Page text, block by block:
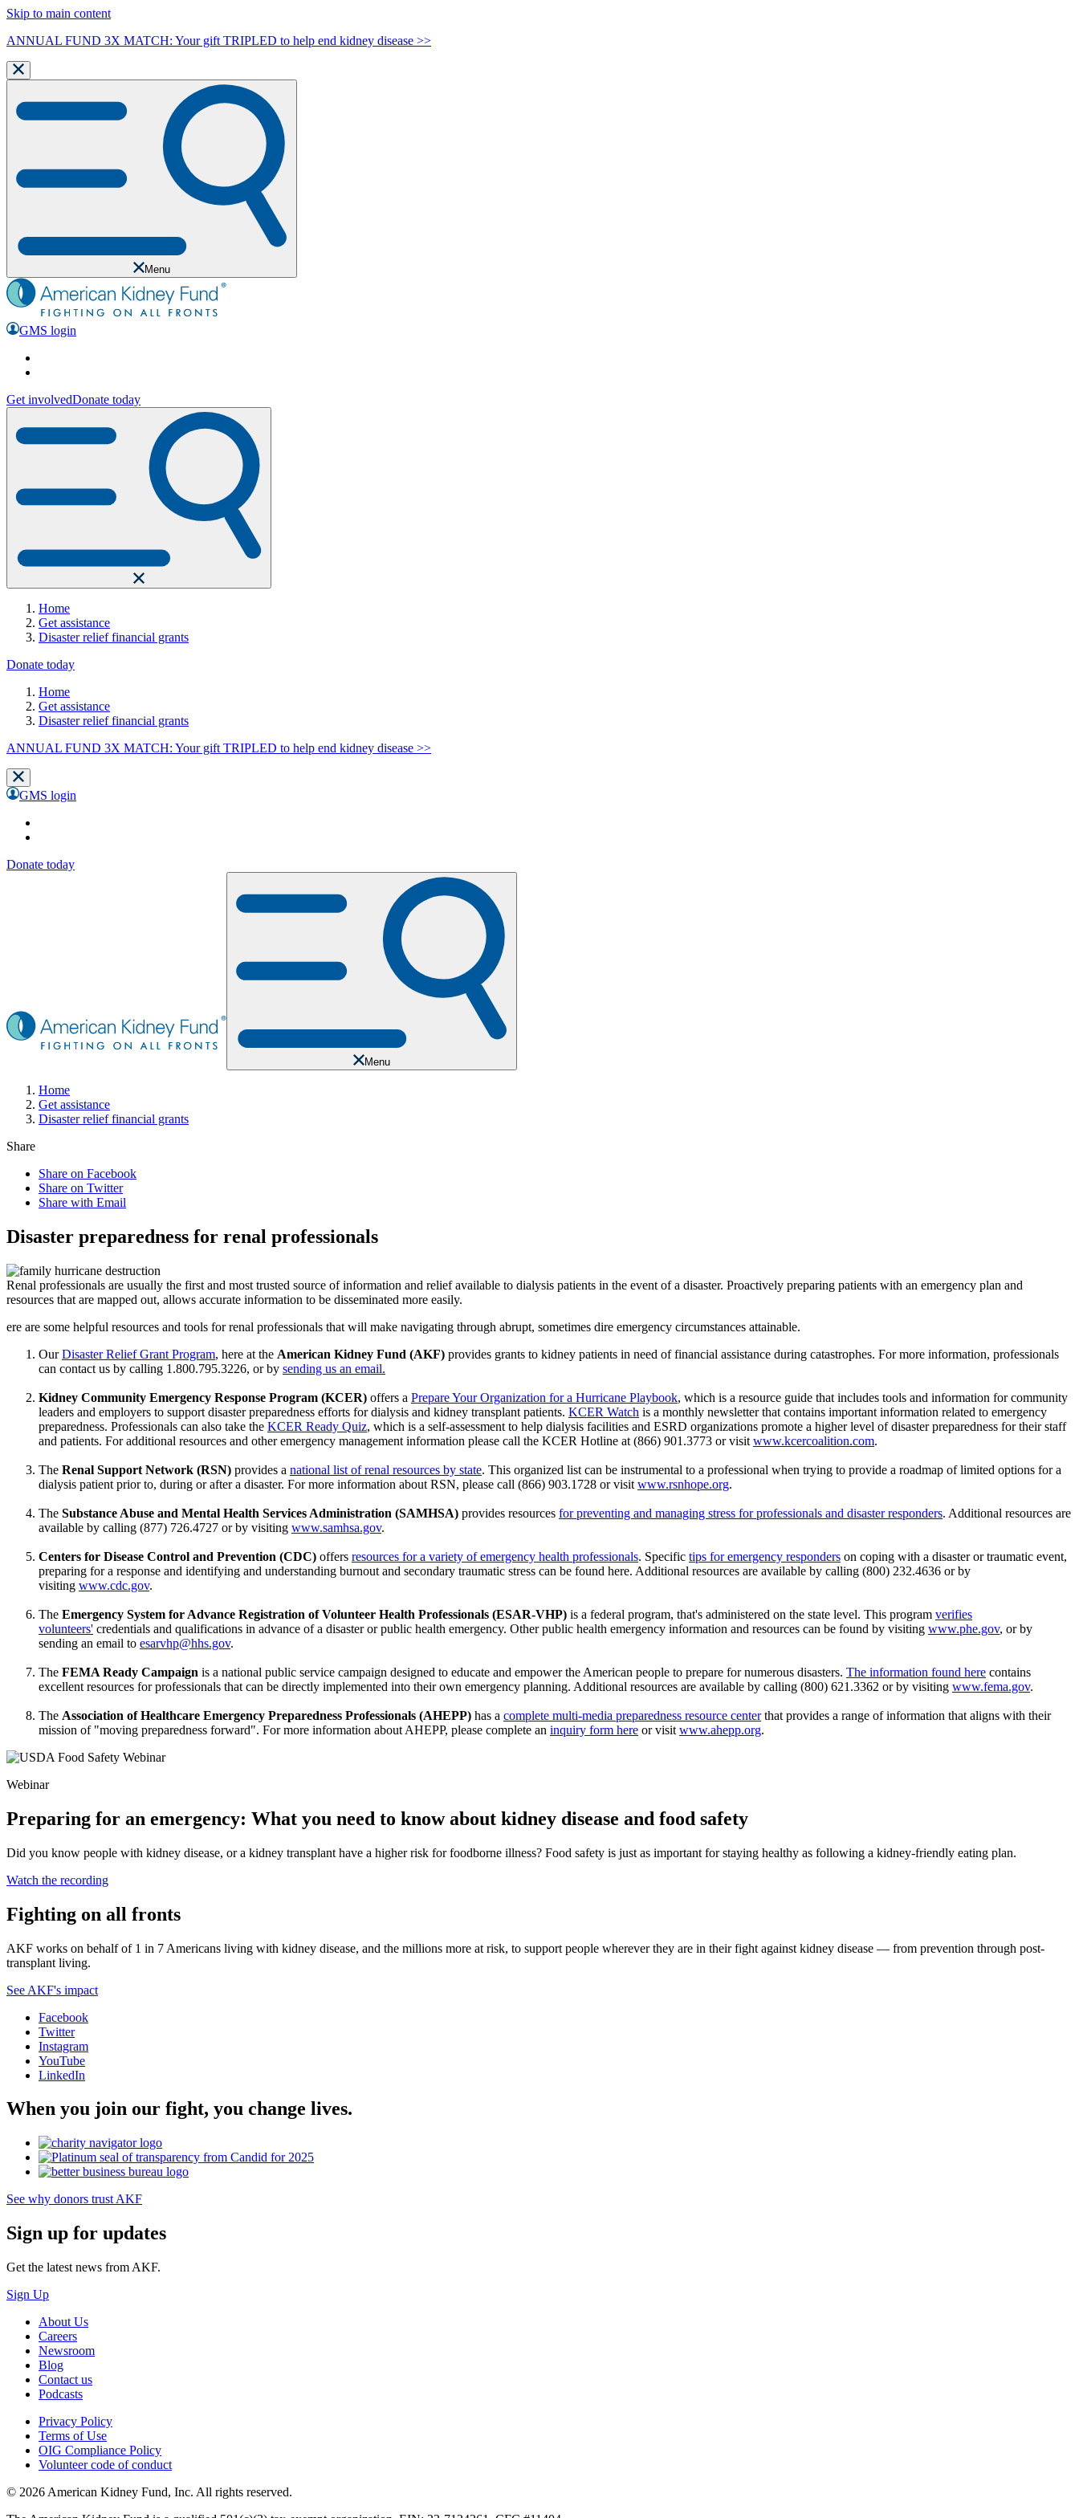
Skip to main content
ANNUAL FUND 3X MATCH: Your gift TRIPLED to help end kidney disease >>
Menu
GMS login
Get involvedDonate today
Home
Get assistance
Disaster relief financial grants
Donate today
Home
Get assistance
Disaster relief financial grants
ANNUAL FUND 3X MATCH: Your gift TRIPLED to help end kidney disease >>
GMS login
Donate today
Menu
Home
Get assistance
Disaster relief financial grants
Share
Share on Facebook
Share on Twitter
Share with Email
Disaster preparedness for renal professionals
Renal professionals are usually the first and most trusted source of information and relief available to dialysis patients in the event of a disaster. Proactively preparing patients with an emergency plan and
resources that are mapped out, allows accurate information to be disseminated more easily.
ere are some helpful resources and tools for renal professionals that will make navigating through abrupt, sometimes dire emergency circumstances attainable.
OurDisaster Relief Grant Program, here at the American Kidney Fund (AKF) provides grants to kidney patients in need of financial assistance during catastrophes. For more information, professionals
can contact us by calling 1.800.795.3226, or by sending us an email.
Kidney Community Emergency Response Program (KCER) offers a Prepare Your Organization for a Hurricane Playbook, which is a resource guide that includes tools and information for community
leaders and employers to support disaster preparedness efforts for dialysis and kidney transplant patients. KCER Watch is a monthly newsletter that contains important information related to emergency
preparedness. Professionals can also take the KCER Ready Quiz, which is a self-assessment to help dialysis facilities and ESRD organizations promote a higher level of disaster preparedness for their staff
and patients. For additional resources and other emergency management information please call the KCER Hotline at (866) 901.3773 or visit www.kcercoalition.com.
The Renal Support Network (RSN) provides a national list of renal resources by state. This organized list can be instrumental to a professional when trying to provide a roadmap of limited options for a
dialysis patient prior to, during or after a disaster. For more information about RSN, please call (866) 903.1728 or visit www.rsnhope.org.
The Substance Abuse and Mental Health Services Administration (SAMHSA) provides resources for preventing and managing stress for professionals and disaster responders. Additional resources are
available by calling (877) 726.4727 or by visiting www.samhsa.gov.
Centers for Disease Control and Prevention (CDC) offers resources for a variety of emergency health professionals. Specific tips for emergency responders on coping with a disaster or traumatic event,
preparing for a response and identifying and understanding burnout and secondary traumatic stress can be found here. Additional resources are available by calling (800) 232.4636 or by
visiting www.cdc.gov.
The Emergency System for Advance Registration of Volunteer Health Professionals (ESAR-VHP) is a federal program, that's administered on the state level. This program verifies
volunteers' credentials and qualifications in advance of a disaster or public health emergency. Other public health emergency information and resources can be found by visiting www.phe.gov, or by
sending an email to esarvhp@hhs.gov.
The FEMA Ready Campaign is a national public service campaign designed to educate and empower the American people to prepare for numerous disasters. The information found here contains
excellent resources for professionals that can be directly implemented into their own emergency planning. Additional resources are available by calling (800) 621.3362 or by visiting www.fema.gov.
The Association of Healthcare Emergency Preparedness Professionals (AHEPP) has a complete multi-media preparedness resource centerthat provides a range of information that aligns with their
mission of "moving preparedness forward". For more information about AHEPP, please complete an inquiry form here or visit www.ahepp.org.
Webinar
Preparing for an emergency: What you need to know about kidney disease and food safety
Did you know people with kidney disease, or a kidney transplant have a higher risk for foodborne illness? Food safety is just as important for staying healthy as following a kidney-friendly eating plan.
Watch the recording
Fighting on all fronts
AKF works on behalf of 1 in 7 Americans living with kidney disease, and the millions more at risk, to support people wherever they are in their fight against kidney disease — from prevention through post-
transplant living.
See AKF's impact
Facebook
Twitter
Instagram
YouTube
LinkedIn
When you join our fight, you change lives.
See why donors trust AKF
Sign up for updates
Get the latest news from AKF.
Sign Up
About Us
Careers
Newsroom
Blog
Contact us
Podcasts
Privacy Policy
Terms of Use
OIG Compliance Policy
Volunteer code of conduct
© 2026 American Kidney Fund, Inc. All rights reserved.